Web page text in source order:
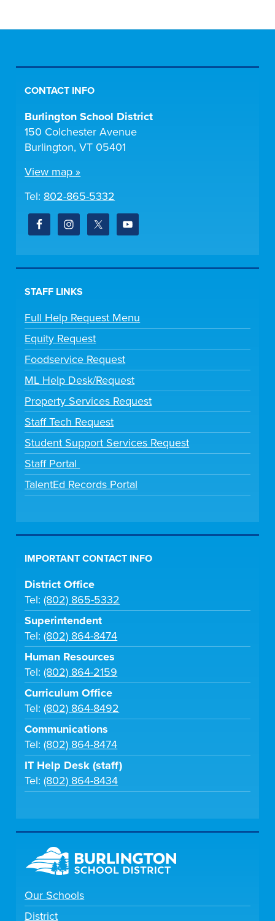
CONTACT INFO
Burlington School District
150 Colchester Avenue
Burlington, VT 05401
View map »
Tel: 802-865-5332
STAFF LINKS
Full Help Request Menu
Equity Request
Foodservice Request
ML Help Desk/Request
Property Services Request
Staff Tech Request
Student Support Services Request
Staff Portal
TalentEd Records Portal
IMPORTANT CONTACT INFO
District Office
Tel:(802) 865-5332
Superintendent
Tel:(802) 864-8474
Human Resources
Tel:(802) 864-2159
Curriculum Office
Tel:(802) 864-8492
Communications
Tel:(802) 864-8474
IT Help Desk (staff)
Tel:(802) 864-8434
Our Schools
District